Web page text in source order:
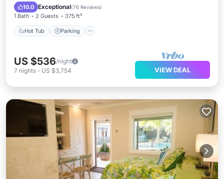
10.0 Exceptional(76 Reviews)
1 Bath 2 Guests 375 ft²
Hot Tub Parking
Balcony/Terrace
US $536/night
7 nights - US $3,754 VIEW DEAL